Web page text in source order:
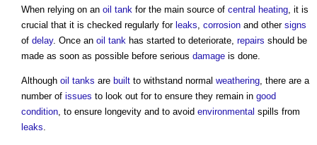
When relying on an oil tank for the main source of central heating , it is
crucial that it is checked regularly for leaks corrosion and other signs
of delay. Once an oil tank has started to deteriorate, repairs should be
made as soon as possible before serious damage is done.
Although oil tanks are built to withstand normal weathering , there are a
number of issues to look out for to ensure they remain in good
condition , to ensure longevity and to avoid environmental spills from
leaks